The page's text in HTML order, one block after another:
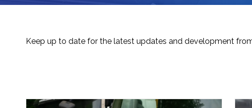
Keep up to date for the latest updates and development